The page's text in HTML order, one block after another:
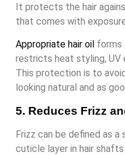
It protects the hair
that comes with
Appropriate hair oil forms
restricts heat styling, UV
This protection is to
looking natural and as
5. Reduces Frizz
Frizz can be defined as
cuticle layer in hair